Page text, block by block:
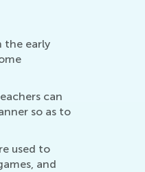
the early
can
so as to
used to
and